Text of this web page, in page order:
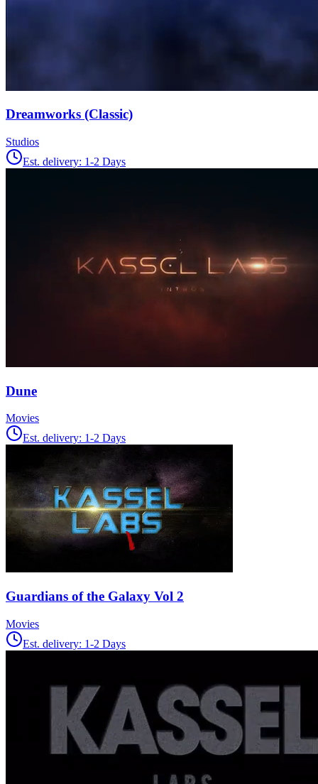
Dreamworks (Classic)
Studios
Est. delivery: 1-2 Days
Dune
Movies
Est. delivery: 1-2 Days
Guardians of the Galaxy Vol 2
Movies
Est. delivery: 1-2 Days